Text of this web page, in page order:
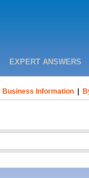
EXPERT ANSWERS
Business Information